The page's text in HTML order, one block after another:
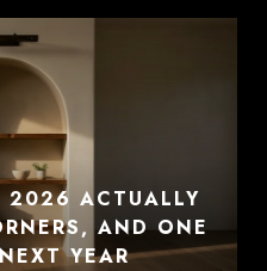
2026 ACTUALLY
AND ONE
YEAR